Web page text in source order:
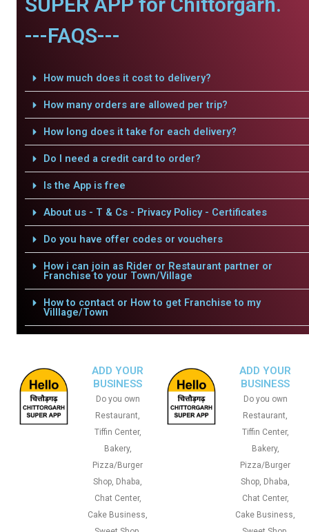
---FAQS---
How much does it cost to delivery?
How many orders are allowed per trip?
How long does it take for each delivery?
Do I need a credit card to order?
Is the App is free
About us - T & Cs - Privacy Policy - Certificates
Do you have offer codes or vouchers
How i can join as Rider or Restaurant partner or
Franchise to your Town/Village
How to contact or How to get Franchise to my
Villlage/Town
ADD YOUR
BUSINESS
Do you own
Restaurant,
Tiffin Center,
Bakery,
Pizza/Burger
Shop, Dhaba,
Chat Center,
Cake Business,
ADD YOUR
BUSINESS
Do you own
Restaurant,
Tiffin Center,
Bakery,
Pizza/Burger
Shop, Dhaba,
Chat Center,
Cake Business,